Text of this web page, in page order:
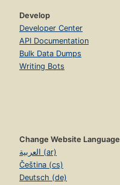
Develop
Developer Center
API Documentation
Bulk Data Dumps
Writing Bots
Change Website Language
العربية (ar)
Čeština (cs)
Deutsch (de)